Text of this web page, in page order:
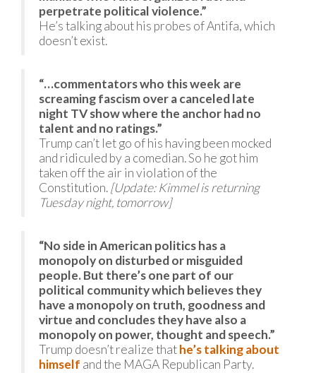
perpetrate political violence.”
He’s talking about his probes of Antifa, which
doesn’t exist.
“…commentators who this week are
screaming fascism over a canceled late
night TV show where the anchor had no
talent and no ratings.”
Trump can’t let go of his having been mocked
and ridiculed by a comedian. So he got him
taken off the air in violation of the
Constitution.[Update: Kimmel is returning
Tuesday night, tomorrow]
“No side in American politics has a
monopoly on disturbed or misguided
people. But there’s one part of our
political community which believes they
have a monopoly on truth, goodness and
virtue and concludes they have also a
monopoly on power, thought and speech.”
Trump doesn’t realize thathe’s talking about
himself and the MAGA Republican Party.